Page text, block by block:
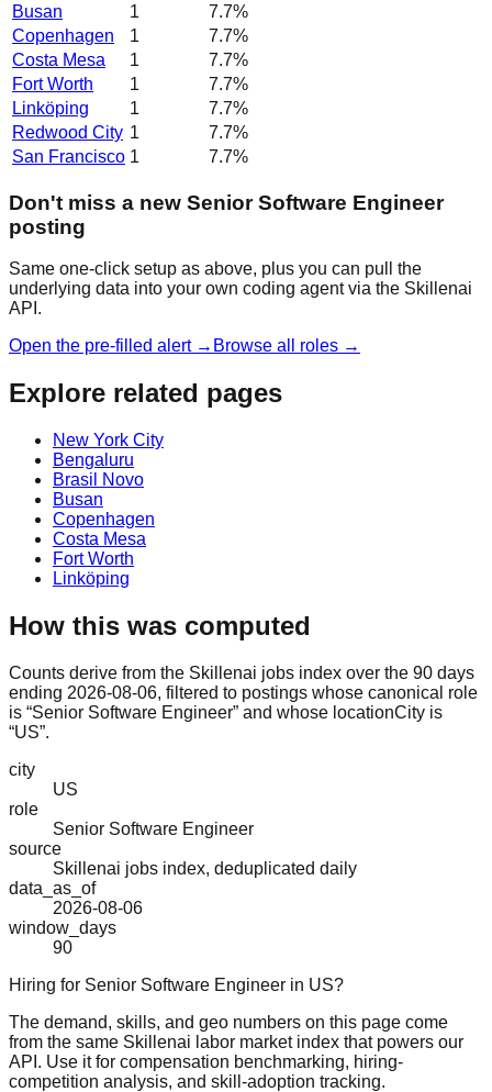
Busan
1 7.7%
Copenhagen
1 7.7%
Costa Mesa
1 7.7%
Fort Worth
1 7.7%
Linköping
1 7.7%
Redwood City 1 7.7%
San Francisco 1 7.7%
Don't miss a new Senior Software Engineer
posting
Same one-click setup as above, plus you can pull the
underlying data into your own coding agent via the Skillenai
API.
Open the pre-filled alert → Browse all roles →
Explore related pages
New York City
Bengaluru
Brasil Novo
Busan
Copenhagen
Costa Mesa
Fort Worth
Linköping
How this was computed
Counts derive from the Skillenai jobs index over the 90 days
ending 2026-08-06, filtered to postings whose canonical role
is “Senior Software Engineer” and whose locationCity is
“US”.
city
US
role
Senior Software Engineer
source
Skillenai jobs index, deduplicated daily
data_as_of
2026-08-06
window_days
90
Hiring for Senior Software Engineer in US?
The demand, skills, and geo numbers on this page come
from the same Skillenai labor market index that powers our
API. Use it for compensation benchmarking, hiring-
competition analysis, and skill-adoption tracking.